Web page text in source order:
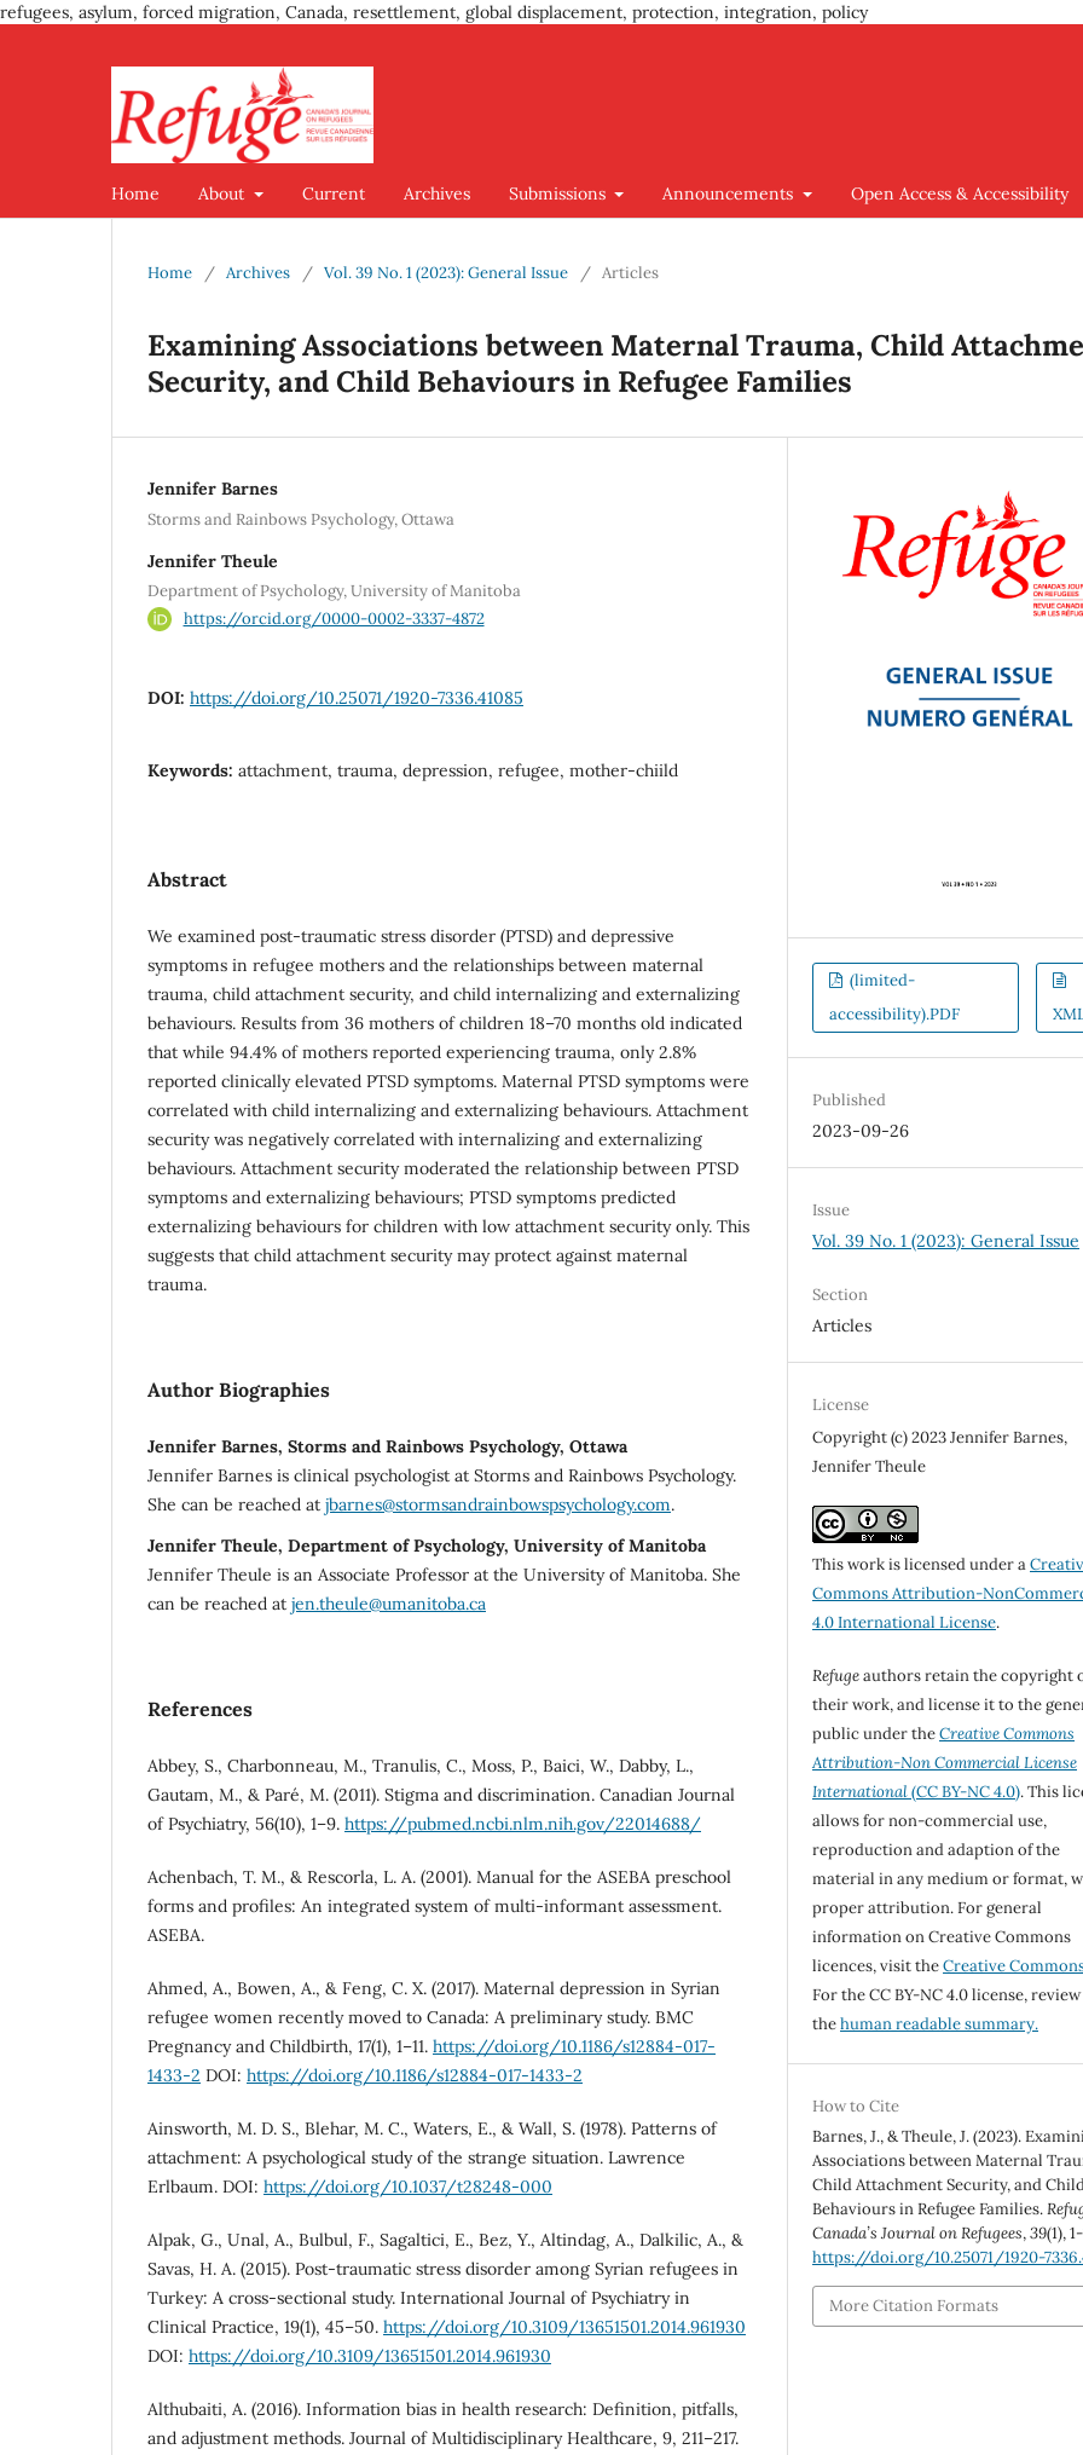
refugees, asylum, forced migration, Canada, resettlement, global displacement, protection, integration, policy
Home About Current Archives Submissions Announcements Open Access & Accessibility
Home / Archives / Vol. 39 No. 1 (2023): General Issue / Articles
Examining Associations between Maternal Trauma, Child
Security, and Child Behaviours in Refugee Families
Jennifer Barnes
Storms and Rainbows Psychology, Ottawa
Jennifer Theule
Department of Psychology, University of Manitoba
https://orcid.org/0000-0002-3337-4872
DOI: https://doi.org/10.25071/1920-7336.41085
Keywords: attachment, trauma, depression, refugee, mother-chiild
Abstract
We examined post-traumatic stress disorder (PTSD) and depressive
symptoms in refugee mothers and the relationships between maternal
trauma, child attachment security, and child internalizing and externalizing
behaviours. Results from 36 mothers of children 18–70 months old indicated
that while 94.4% of mothers reported experiencing trauma, only 2.8%
reported clinically elevated PTSD symptoms. Maternal PTSD symptoms were
correlated with child internalizing and externalizing behaviours. Attachment
security was negatively correlated with internalizing and externalizing
behaviours. Attachment security moderated the relationship between PTSD
symptoms and externalizing behaviours; PTSD symptoms predicted
externalizing behaviours for children with low attachment security only. This
suggests that child attachment security may protect against maternal
trauma.
Author Biographies
Jennifer Barnes, Storms and Rainbows Psychology, Ottawa
Jennifer Barnes is clinical psychologist at Storms and Rainbows Psychology.
She can be reached at jbarnes@stormsandrainbowspsychology.com.
Jennifer Theule, Department of Psychology, University of Manitoba
Jennifer Theule is an Associate Professor at the University of Manitoba. She
can be reached at jen.theule@umanitoba.ca
References
Abbey, S., Charbonneau, M., Tranulis, C., Moss, P., Baici, W., Dabby, L.,
Gautam, M., & Paré, M. (2011). Stigma and discrimination. Canadian Journal
of Psychiatry, 56(10), 1–9. https://pubmed.ncbi.nlm.nih.gov/22014688/
Achenbach, T. M., & Rescorla, L. A. (2001). Manual for the ASEBA preschool
forms and profiles: An integrated system of multi-informant assessment.
ASEBA.
Ahmed, A., Bowen, A., & Feng, C. X. (2017). Maternal depression in Syrian
refugee women recently moved to Canada: A preliminary study. BMC
Pregnancy and Childbirth, 17(1), 1–11. https://doi.org/10.1186/s12884-017-
1433-2 DOI: https://doi.org/10.1186/s12884-017-1433-2
Ainsworth, M. D. S., Blehar, M. C., Waters, E., & Wall, S. (1978). Patterns of
attachment: A psychological study of the strange situation. Lawrence
Erlbaum. DOI: https://doi.org/10.1037/t28248-000
Alpak, G., Unal, A., Bulbul, F., Sagaltici, E., Bez, Y., Altindag, A., Dalkilic, A., &
Savas, H. A. (2015). Post-traumatic stress disorder among Syrian refugees in
Turkey: A cross-sectional study. International Journal of Psychiatry in
Clinical Practice, 19(1), 45–50. https://doi.org/10.3109/13651501.2014.961930
DOI: https://doi.org/10.3109/13651501.2014.961930
Althubaiti, A. (2016). Information bias in health research: Definition, pitfalls,
and adjustment methods. Journal of Multidisciplinary Healthcare, 9, 211–217.
(limited-
accessibility).PDF
Published
2023-09-26
Issue
Vol. 39 No. 1 (2023): General Issue
Section
Articles
License
Copyright (c) 2023 Jennifer Barnes,
Jennifer Theule
This work is licensed under a
Commons Attribution-
4.0 International License.
Refugeauthors retain the copyright
their work, and license it to the
public under theCreative Commons
Attribution-Non Commercial License
International(CC BY-NC 4.0). This
allows for non-commercial use,
reproduction and adaption of the
material in any medium or format,
proper attribution. For general
information on Creative Commons
licences, visit theCreative
For the CC BY-NC 4.0 license, review
thehuman readable summary.
How to Cite
Barnes, J., & Theule, J. (2023).
Associations between Maternal
Child Attachment Security, and
Behaviours in Refugee Families.
Canada’s Journal on Refugees,39(1),
https://doi.org/10.25071/1920-
More Citation Formats